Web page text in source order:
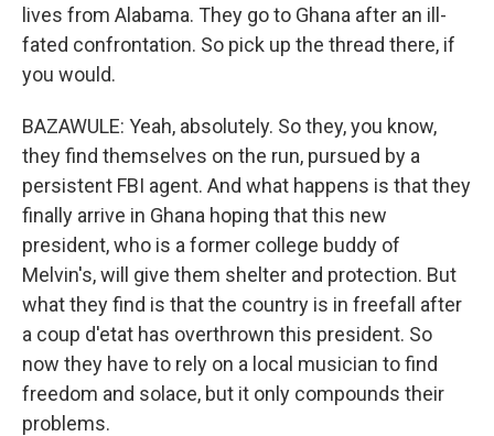
lives from Alabama. They go to Ghana after an ill-
fated confrontation. So pick up the thread there, if
you would.
BAZAWULE: Yeah, absolutely. So they, you know,
they find themselves on the run, pursued by a
persistent FBI agent. And what happens is that they
finally arrive in Ghana hoping that this new
president, who is a former college buddy of
Melvin's, will give them shelter and protection. But
what they find is that the country is in freefall after
a coup d'etat has overthrown this president. So
now they have to rely on a local musician to find
freedom and solace, but it only compounds their
problems.